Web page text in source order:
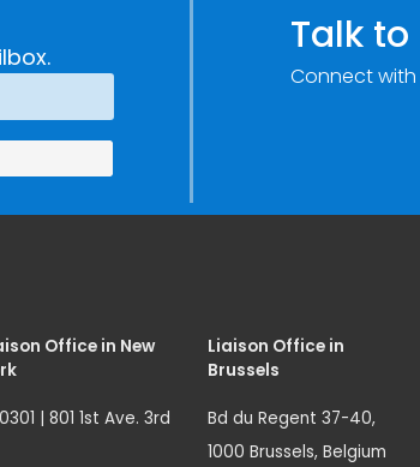
Talk to
Connect
Office in New
| 801 1st Ave. 3rd
Liaison Office in
Brussels
Bd du Regent 37-40,
1000 Brussels, Belgium